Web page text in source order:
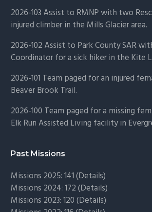
2026-103 Assist to RMNP with two
injured climber in the Mills Glacier area.
2026-102 Assist to Park County SAR
Coordinator for a sick hiker in the Kite
2026-101 Team paged for an injured
Beaver Brook Trail.
2026-100 Team paged for a missing
Elk Run Assisted Living facility in
Past Missions
Missions 2025: 141 (Details)
Missions 2024: 172 (Details)
Missions 2023: 120 (Details)